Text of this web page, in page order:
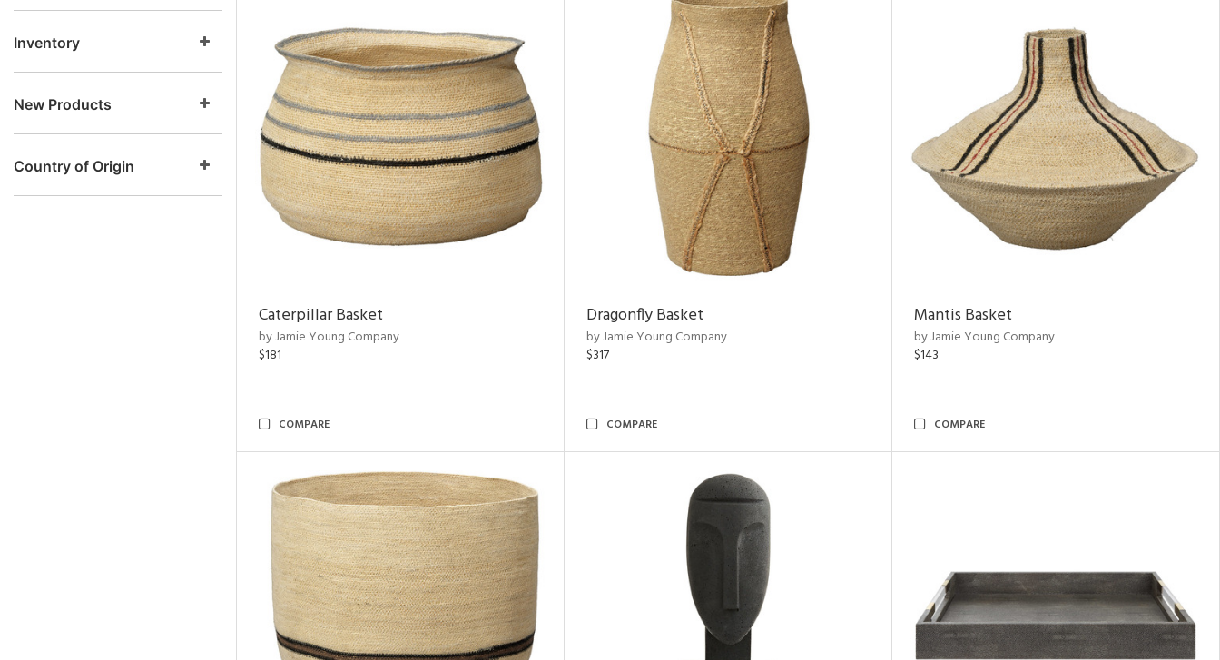
Inventory
New Products
Country of Origin
Caterpillar Basket
by Jamie Young Company
$181
COMPARE
Dragonfly Basket
by Jamie Young Company
$317
COMPARE
Mantis Basket
by Jamie Young Company
$143
COMPARE